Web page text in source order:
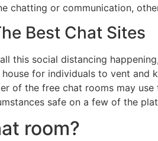
or communication,
Best Chat Sites
this social distancing
for individuals to vent
of the free chat rooms may
safe on a few of the
room?